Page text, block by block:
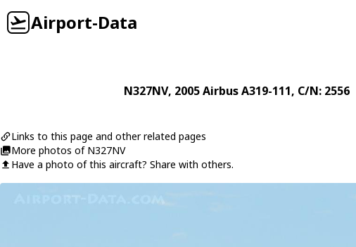
Airport-Data
N327NV, 2005Airbus A319-111, C/N: 2556
Links to this page and other related pages
More photos of N327NV
Have a photo of this aircraft? Share with others.